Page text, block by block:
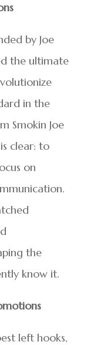
by Joe
the ultimate
in the
Smokin Joe
clear: to
on
the
know it.
left hooks,